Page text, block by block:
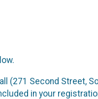
(271 Second Street,
in your